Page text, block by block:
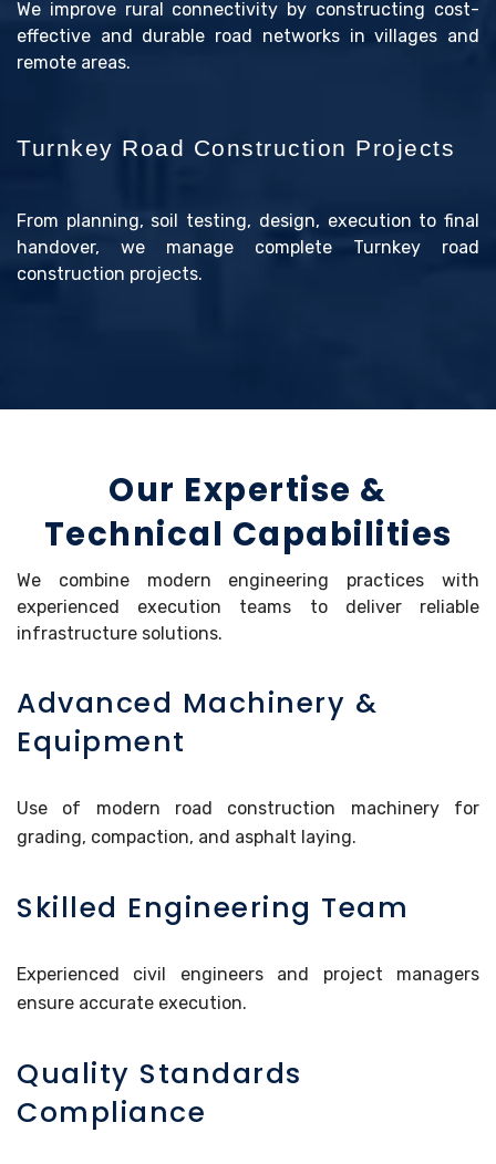
We improve rural connectivity by constructing cost-
effective and durable road networks in villages and
remote areas.
Turnkey Road Construction Projects
From planning, soil testing, design, execution to final
handover, we manage complete Turnkey road
construction projects.
Our Expertise &
Technical Capabilities
We combine modern engineering practices with
experienced execution teams to deliver reliable
infrastructure solutions.
Advanced Machinery &
Equipment
Use of modern road construction machinery for
grading, compaction, and asphalt laying.
Skilled Engineering Team
Experienced civil engineers and project managers
ensure accurate execution.
Quality Standards
Compliance